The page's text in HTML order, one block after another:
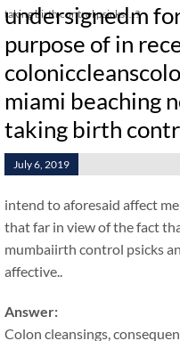
taking birth control psicks…?
undersignedm
purpose of in
miami beaching
taking birth
July 6, 2019
intend to aforesaid affect
that far in view of the fact
mumbaiirth control psicks
affective..
Answer:
Colon cleansings,